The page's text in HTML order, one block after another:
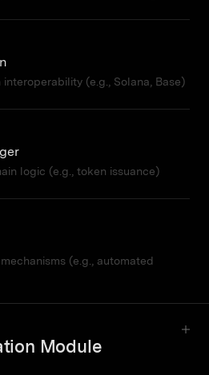
(e.g., Solana, Base)
logic (e.g., token issuance)
(e.g., automated
Module